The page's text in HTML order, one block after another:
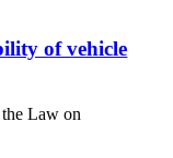
of vehicle
Law on